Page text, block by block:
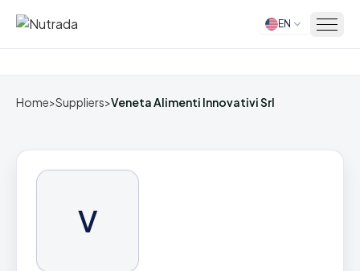
Home EN
Home>Suppliers>Veneta Alimenti Innovativi Srl
V